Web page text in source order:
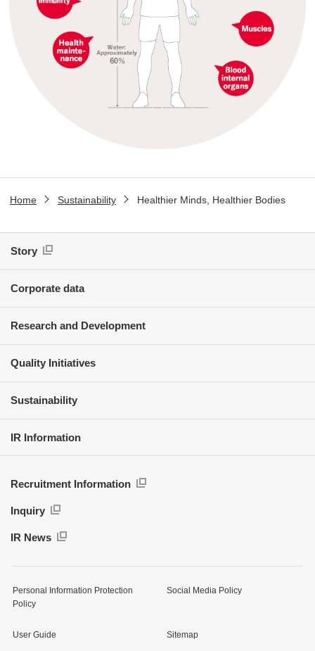
Home Sustainability Healthier Minds, Healthier Bodies
Story
Corporate data
Research and Development
Quality Initiatives
Sustainability
IR Information
Recruitment Information
Inquiry
IR News
Personal Information Protection
Policy
Social Media Policy
User Guide Sitemap